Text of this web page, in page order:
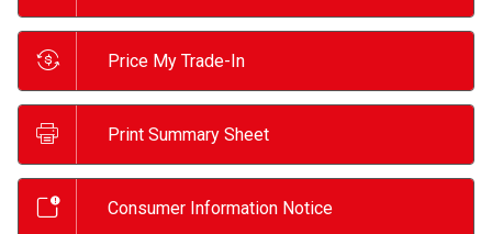
Price My Trade-In
Print Summary Sheet
Consumer Information Notice